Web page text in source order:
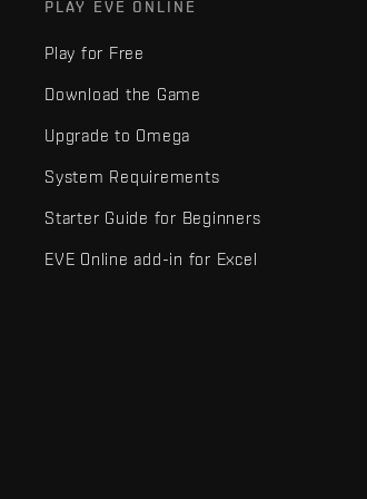
PLAY EVE ONLINE
Play for Free
Download the Game
Upgrade to Omega
System Requirements
Starter Guide for Beginners
EVE Online add-in for Excel